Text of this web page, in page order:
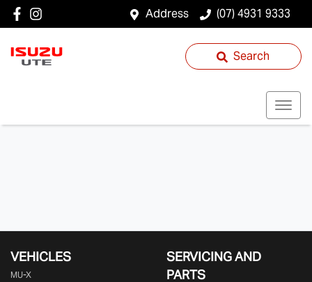
Address (07) 4931 9333
Search
VEHICLES
MU-X
SERVICING AND
PARTS